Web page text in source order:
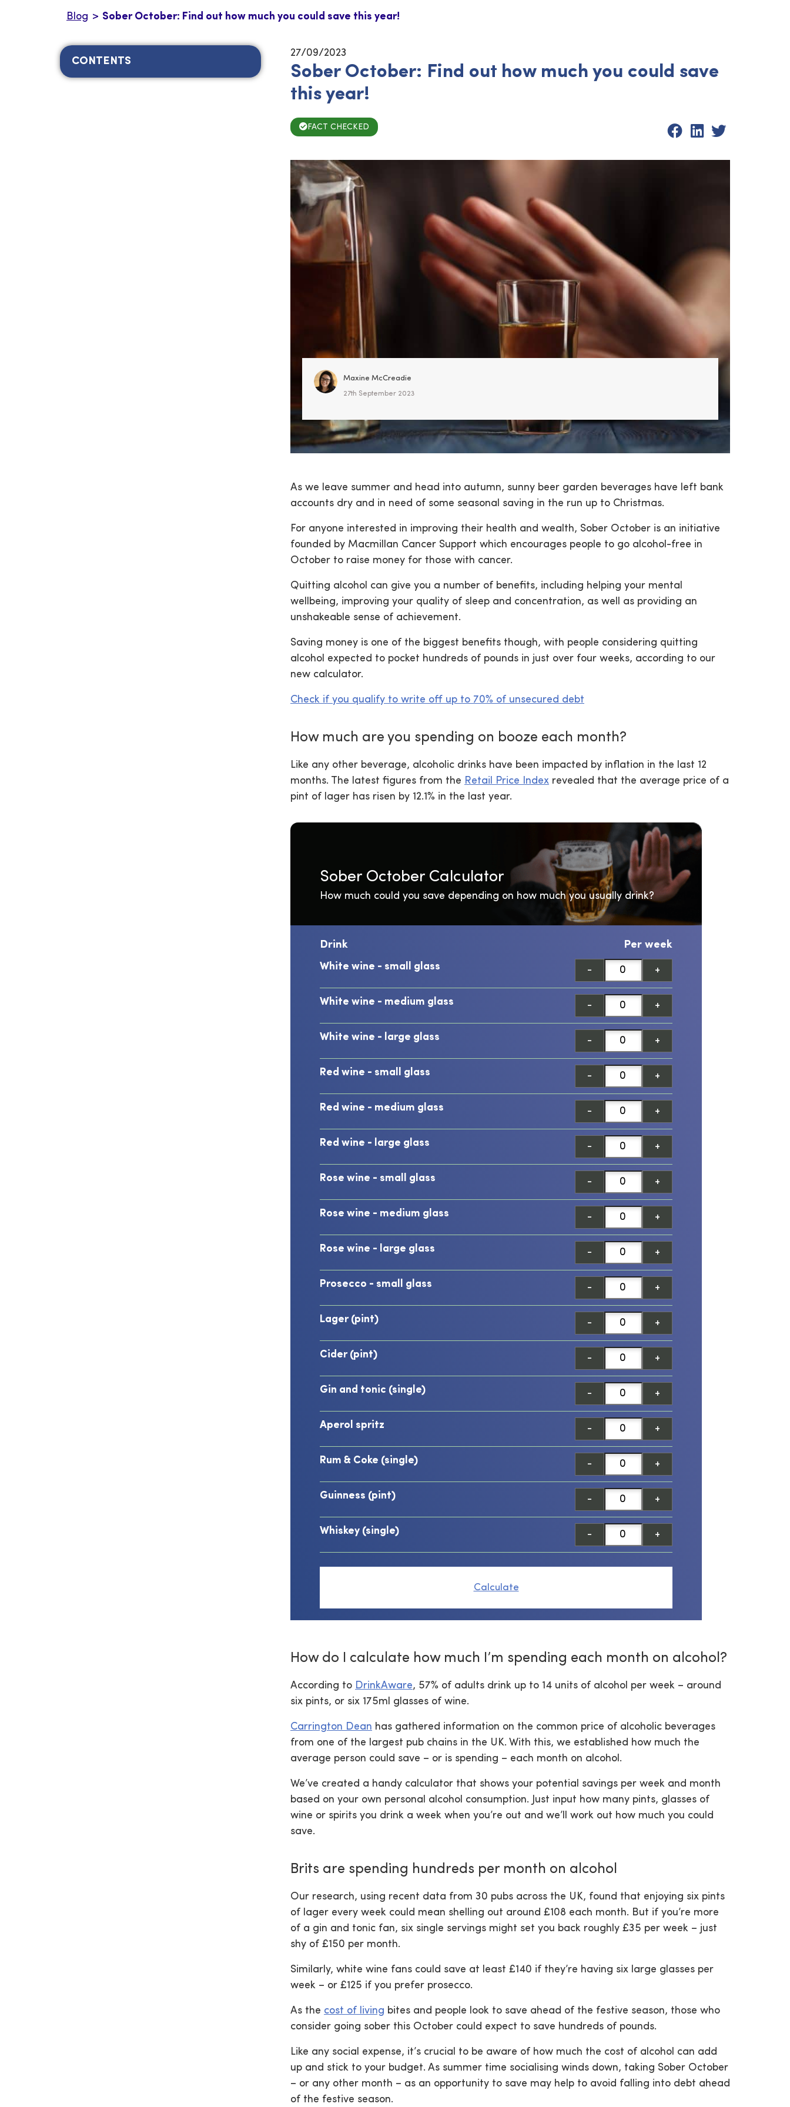
Blog > Sober October: Find out how much you could save this year!
CONTENTS
27/09/2023
Sober October: Find out how much you could save
this year!
FACT CHECKED
Maxine McCreadie
27th September 2023
As we leave summer and head into autumn, sunny beer garden beverages have left bank
accounts dry and in need of some seasonal saving in the run up to Christmas.
For anyone interested in improving their health and wealth, Sober October is an initiative
founded by Macmillan Cancer Support which encourages people to go alcohol-free in
October to raise money for those with cancer.
Quitting alcohol can give you a number of benefits, including helping your mental
wellbeing, improving your quality of sleep and concentration, as well as providing an
unshakeable sense of achievement.
Saving money is one of the biggest benefits though, with people considering quitting
alcohol expected to pocket hundreds of pounds in just over four weeks, according to our
new calculator.
Check if you qualify to write off up to 70% of unsecured debt
How much are you spending on booze each month?
Like any other beverage, alcoholic drinks have been impacted by inflation in the last 12
months. The latest figures from the Retail Price Index revealed that the average price of a
pint of lager has risen by 12.1% in the last year.
Sober October Calculator
How much could you save depending on how much you usually drink?
Drink Per week
White wine - small glass - +
White wine - medium glass - +
White wine - large glass - +
Red wine - small glass - +
Red wine - medium glass - +
Red wine - large glass - +
Rose wine - small glass - +
Rose wine - medium glass - +
Rose wine - large glass - +
Prosecco - small glass - +
Lager (pint) - +
Cider (pint) - +
Gin and tonic (single) - +
Aperol spritz - +
Rum & Coke (single) - +
Guinness (pint) - +
Whiskey (single) - +
Calculate
How do I calculate how much I’m spending each month on alcohol?
According to DrinkAware, 57% of adults drink up to 14 units of alcohol per week – around
six pints, or six 175ml glasses of wine.
Carrington Dean has gathered information on the common price of alcoholic beverages
from one of the largest pub chains in the UK. With this, we established how much the
average person could save – or is spending – each month on alcohol.
We’ve created a handy calculator that shows your potential savings per week and month
based on your own personal alcohol consumption. Just input how many pints, glasses of
wine or spirits you drink a week when you’re out and we’ll work out how much you could
save.
Brits are spending hundreds per month on alcohol
Our research, using recent data from 30 pubs across the UK, found that enjoying six pints
of lager every week could mean shelling out around £108 each month. But if you’re more
of a gin and tonic fan, six single servings might set you back roughly £35 per week – just
shy of £150 per month.
Similarly, white wine fans could save at least £140 if they’re having six large glasses per
week – or £125 if you prefer prosecco.
As the cost of living bites and people look to save ahead of the festive season, those who
consider going sober this October could expect to save hundreds of pounds.
Like any social expense, it’s crucial to be aware of how much the cost of alcohol can add
up and stick to your budget. As summer time socialising winds down, taking Sober October
– or any other month – as an opportunity to save may help to avoid falling into debt ahead
of the festive season.